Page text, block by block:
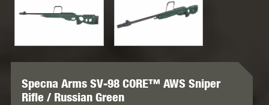
Specna Arms SV-98 CORE™ AWS Sniper
Rifle / Russian Green